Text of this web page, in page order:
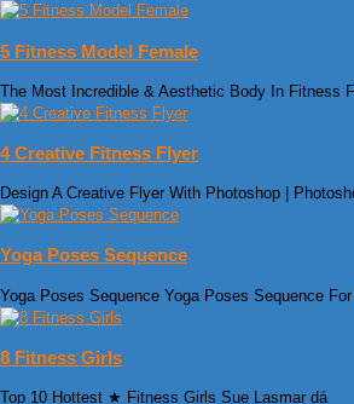
5 Fitness Model Female
The Most Incredible & Aesthetic Body In Fitness
4 Creative Fitness Flyer
Design A Creative Flyer With Photoshop |
Yoga Poses Sequence
Yoga Poses Sequence Yoga Poses Sequence
8 Fitness Girls
Top 10 Hottest ★ Fitness Girls Sue Lasmar dá